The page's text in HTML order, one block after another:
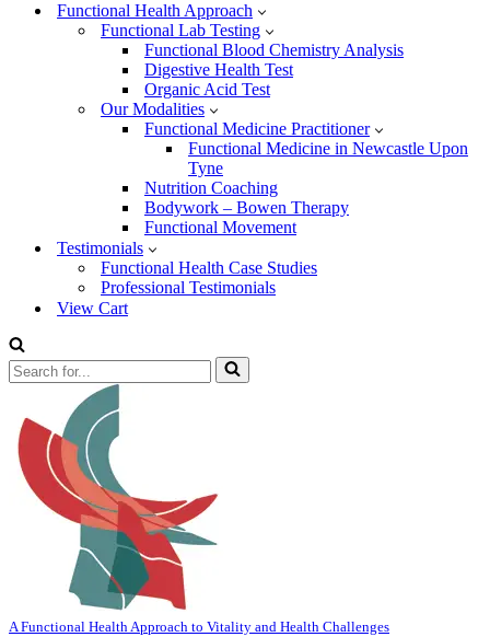
Functional Health Approach
Functional Lab Testing
Functional Blood Chemistry Analysis
Digestive Health Test
Organic Acid Test
Our Modalities
Functional Medicine Practitioner
Functional Medicine in Newcastle Upon
Tyne
Nutrition Coaching
Bodywork – Bowen Therapy
Functional Movement
Testimonials
Functional Health Case Studies
Professional Testimonials
View Cart
Search
for...
A Functional Health Approach to Vitality and Health Challenges